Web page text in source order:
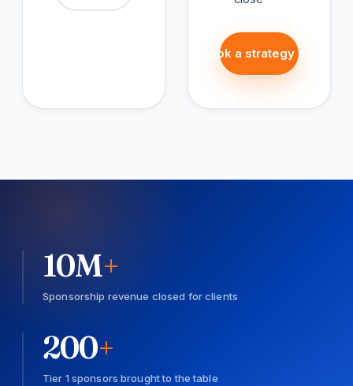
Book a strategy call
10M+
Sponsorship revenue closed for clients
200+
Tier 1 sponsors brought to the table